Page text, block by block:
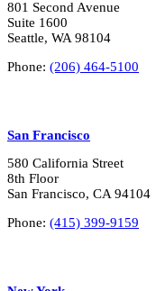
*
801 Second Avenue
Suite 1600
Seattle, WA 98104
Phone: (206) 464-5100
San Francisco
580 California Street
8th Floor
San Francisco, CA 94104
Phone: (415) 399-9159